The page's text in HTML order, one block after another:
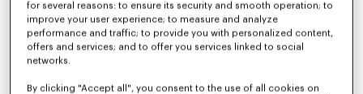
for several reasons: to ensure its security and smooth operation; to
improve your user experience; to measure and analyze
performance and traffic; to provide you with personalized content,
offers and services; and to offer you services linked to social
networks.
By clicking "Accept all", you consent to the use of all cookies on